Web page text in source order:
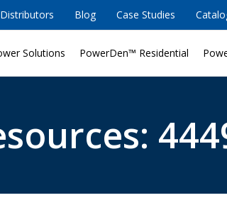
Distributors Blog Case Studies
Solutions PowerDen™ Residential